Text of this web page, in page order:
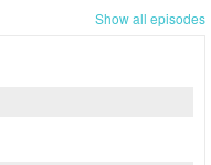
Show all episodes